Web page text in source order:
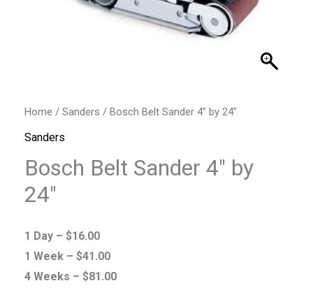
Home / Sanders / Bosch Belt Sander 4″ by 24″
Sanders
Bosch Belt Sander 4″ by
24″
1 Day – $16.00
1 Week – $41.00
4 Weeks – $81.00